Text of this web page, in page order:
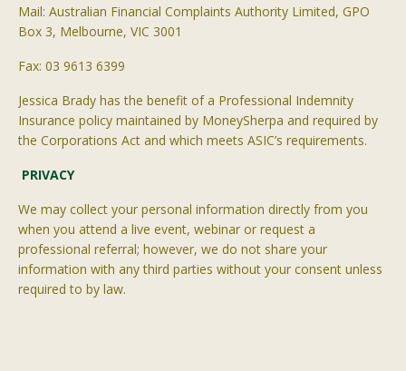
Mail: Australian Financial Complaints Authority Limited, GPO
Box 3, Melbourne, VIC 3001
Fax: 03 9613 6399
Jessica Brady has the benefit of a Professional Indemnity
Insurance policy maintained by MoneySherpa and required by
the Corporations Act and which meets ASIC’s requirements.
PRIVACY
We may collect your personal information directly from you
when you attend a live event, webinar or request a
professional referral; however, we do not share your
information with any third parties without your consent unless
required to by law.